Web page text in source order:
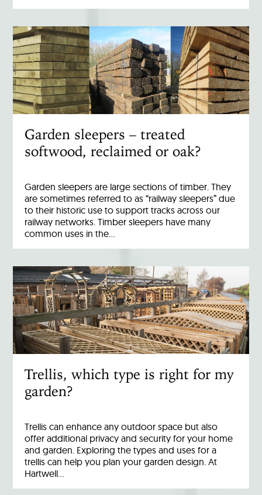
Garden sleepers – treated
softwood, reclaimed or oak?
Garden sleepers are large sections of timber. They
are sometimes referred to as “railway sleepers” due
to their historic use to support tracks across our
railway networks. Timber sleepers have many
common uses in the…
Trellis, which type is right for my
garden?
Trellis can enhance any outdoor space but also
offer additional privacy and security for your home
and garden. Exploring the types and uses for a
trellis can help you plan your garden design. At
Hartwell…